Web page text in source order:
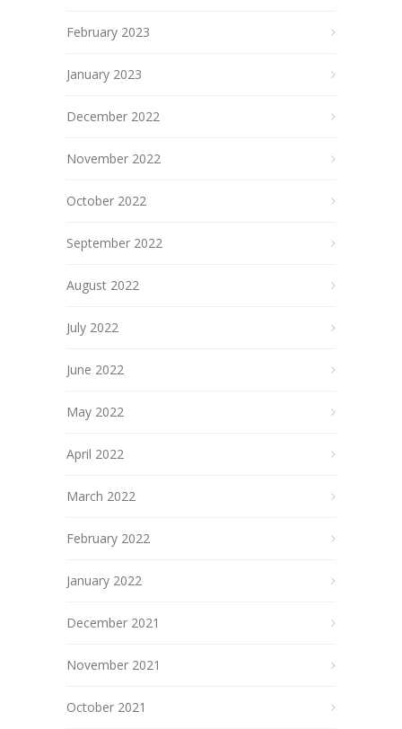
February 2023
January 2023
December 2022
November 2022
October 2022
September 2022
August 2022
July 2022
June 2022
May 2022
April 2022
March 2022
February 2022
January 2022
December 2021
November 2021
October 2021